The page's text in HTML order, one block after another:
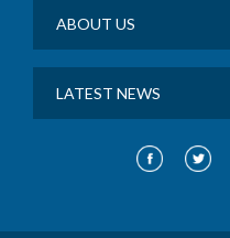
ABOUT US
LATEST NEWS